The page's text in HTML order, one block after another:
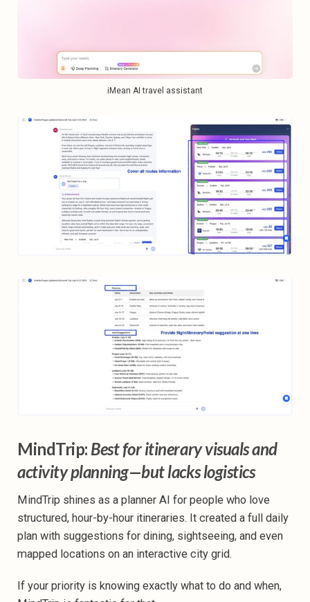
iMean AI travel assistant
MindTrip: Best for itinerary visuals and
activity planning—but lacks logistics
MindTrip shines as a planner AI for people who love
structured, hour-by-hour itineraries. It created a full daily
plan with suggestions for dining, sightseeing, and even
mapped locations on an interactive city grid.
If your priority is knowing exactly what to do and when,